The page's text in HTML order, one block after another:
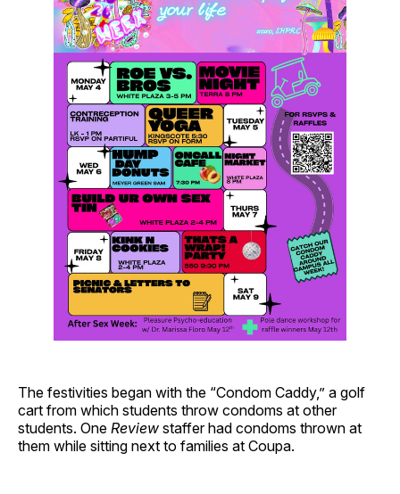
The festivities began with the “Condom Caddy,” a golf
cart from which students throw condoms at other
students. One Review staffer had condoms thrown at
them while sitting next to families at Coupa.